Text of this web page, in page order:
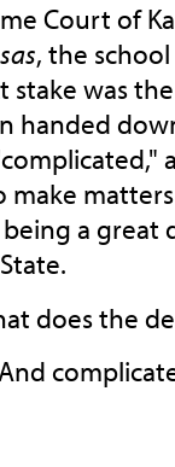
Court of
, the
stake was
handed
make
a great
does the